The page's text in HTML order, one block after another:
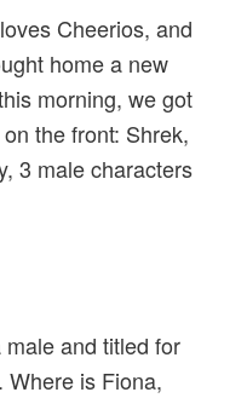
Cheerios, and
home a new
morning, we got
the front: Shrek,
3 male characters
male and titled for
Where is Fiona,